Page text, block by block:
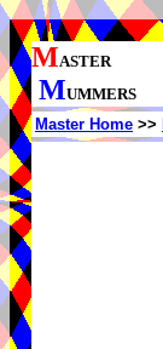
MASTER
MUMMERS
Master Home >>